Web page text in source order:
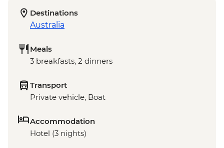
Destinations
Australia
Meals
3 breakfasts, 2 dinners
Transport
Private vehicle, Boat
Accommodation
Hotel (3 nights)